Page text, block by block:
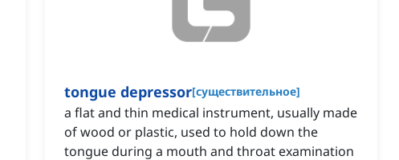
tongue depressor[существительное]
a flat and thin medical instrument, usually made
of wood or plastic, used to hold down the
tongue during a mouth and throat examination